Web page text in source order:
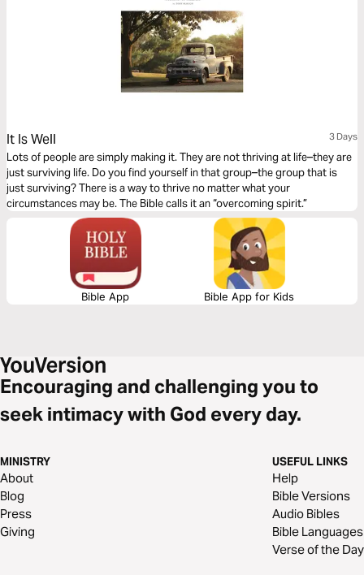
It Is Well 3 Days
Lots of people are simply making it. They are not thriving at life–they are
just surviving life. Do you find yourself in that group–the group that is
just surviving? There is a way to thrive no matter what your
circumstances may be. The Bible calls it an “overcoming spirit.”
Bible App Bible App for Kids
Encouraging and challenging you to
seek intimacy with God every day.
MINISTRY
About
Blog
Press
Giving
USEFUL LINKS
Help
Bible Versions
Audio Bibles
Bible Languages
Verse of the Day